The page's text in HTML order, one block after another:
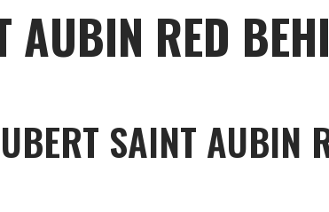
AUBIN RED
SAINT AUBIN